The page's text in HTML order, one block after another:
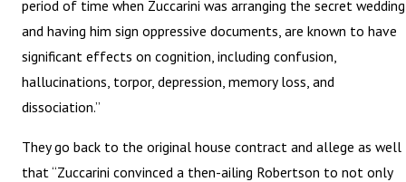
period of time when Zuccarini was arranging the secret wedding
and having him sign oppressive documents, are known to have
significant effects on cognition, including confusion,
hallucinations, torpor, depression, memory loss, and
dissociation.”
They go back to the original house contract and allege as well
that “Zuccarini convinced a then-ailing Robertson to not only